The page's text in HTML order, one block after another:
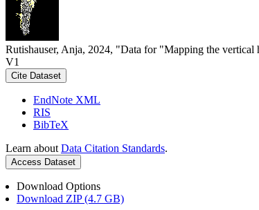
Rutishauser, Anja, 2024, "Data for "Mapping the vertical
V1
Cite Dataset
EndNote XML
RIS
BibTeX
Learn about Data Citation Standards.
Access Dataset
Download Options
Download ZIP (4.7 GB)